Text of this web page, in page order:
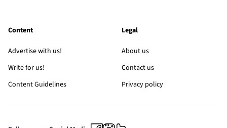
Content
Advertise with us!
Write for us!
Content Guidelines
Legal
About us
Contact us
Privacy policy